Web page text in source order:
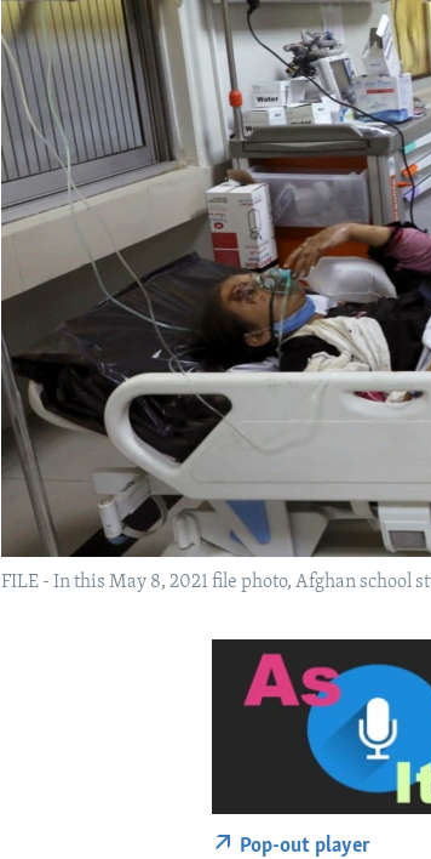
FILE - In this May 8, 2021 file photo, Afghan school
Pop-out player